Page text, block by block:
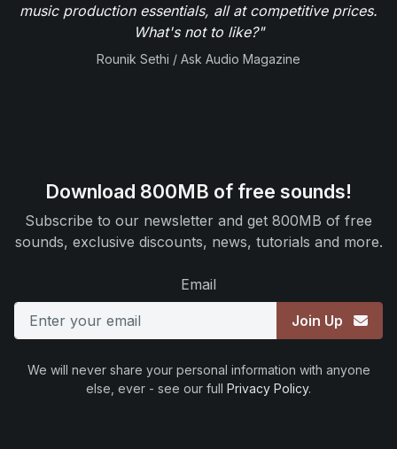
music production essentials, all at competitive prices.
What's not to like?"
Rounik Sethi / Ask Audio Magazine
Download 800MB of free sounds!
Subscribe to our newsletter and get 800MB of free
sounds, exclusive discounts, news, tutorials and more.
Email
Join Up
We will never share your personal information with anyone
else, ever - see our full Privacy Policy.